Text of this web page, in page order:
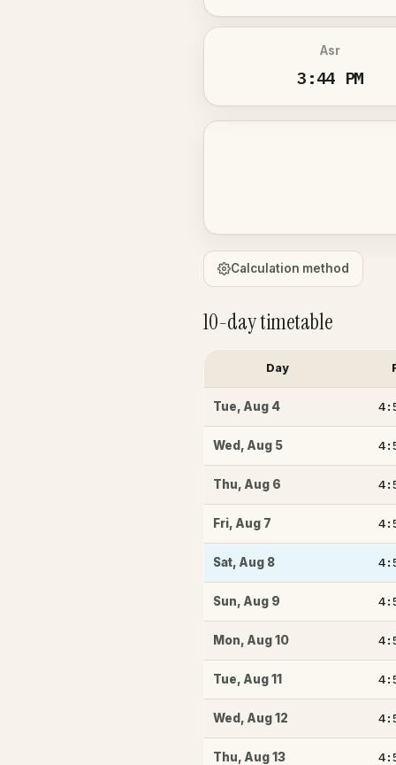
Asr
3:44 PM
Calculation method
10-day timetable
Day
Tue, Aug 4
Wed , Aug 5
Thu, Aug 6
Fri, Aug 7
Sat, Aug 8
Sun, Aug 9
Mon, Aug 10
Tue, Aug 11
Wed , Aug 12
Thu, Aug 13